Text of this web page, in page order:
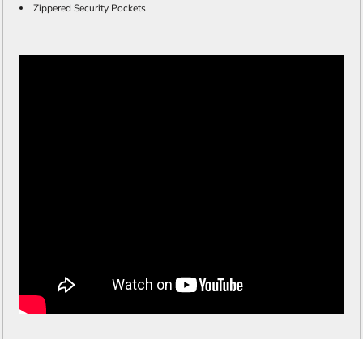
Zippered Security Pockets